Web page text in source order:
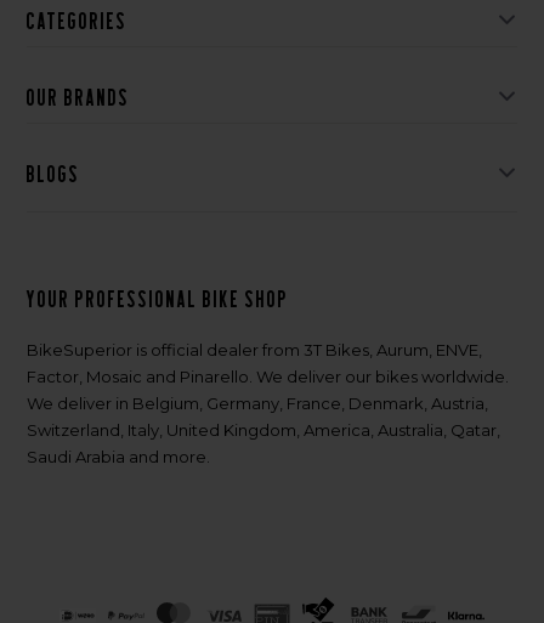
Categories
Our brands
Blogs
Your professional bike shop
BikeSuperior is official dealer from 3T Bikes, Aurum, ENVE,
Factor, Mosaic and Pinarello. We deliver our bikes worldwide.
We deliver in Belgium, Germany, France, Denmark, Austria,
Switzerland, Italy, United Kingdom, America, Australia, Qatar,
Saudi Arabia and more.